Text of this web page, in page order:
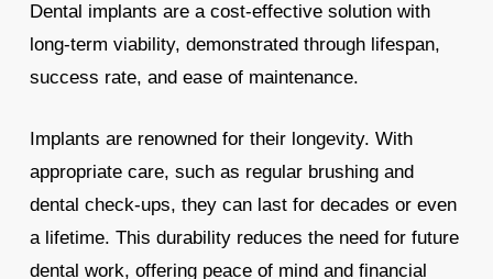
Dental implants are a cost-effective solution with
long-term viability, demonstrated through lifespan,
success rate, and ease of maintenance.
Implants are renowned for their longevity. With
appropriate care, such as regular brushing and
dental check-ups, they can last for decades or even
a lifetime. This durability reduces the need for future
dental work, offering peace of mind and financial